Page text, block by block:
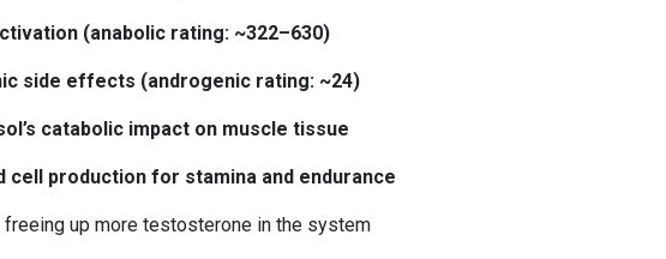
(anabolic rating: ~322–630)
side effects (androgenic rating: ~24)
catabolic impact on muscle tissue
cell production for stamina and endurance
freeing up more testosterone in the system